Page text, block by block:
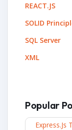
REACT.JS
SOLID
SQL Server
XML
Popular
Express.js